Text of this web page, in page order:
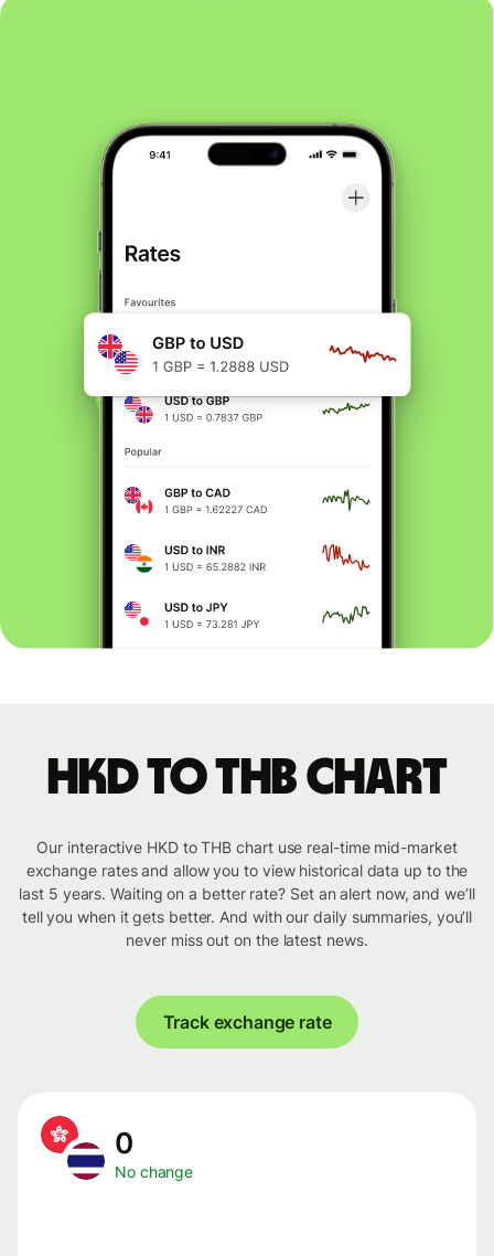
HKD to THB chart
Our interactive HKD to THB chart use real-time mid-market
exchange rates and allow you to view historical data up to the
last 5 years. Waiting on a better rate? Set an alert now, and we’ll
tell you when it gets better. And with our daily summaries, you’ll
never miss out on the latest news.
Track exchange rate
0
No change